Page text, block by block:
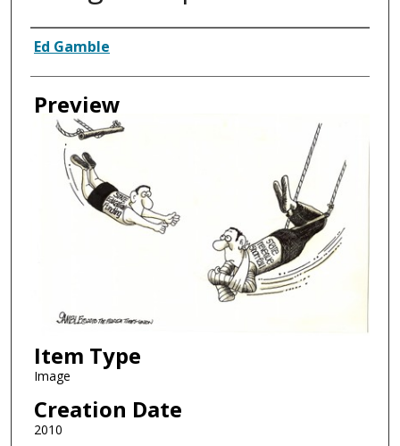
Creator
Ed Gamble
Preview
Item Type
Image
Creation Date
2010